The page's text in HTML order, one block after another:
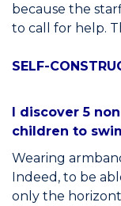
because the
to call for help.
SELF-
I discover 5
children to
Wearing
Indeed, to be
only the